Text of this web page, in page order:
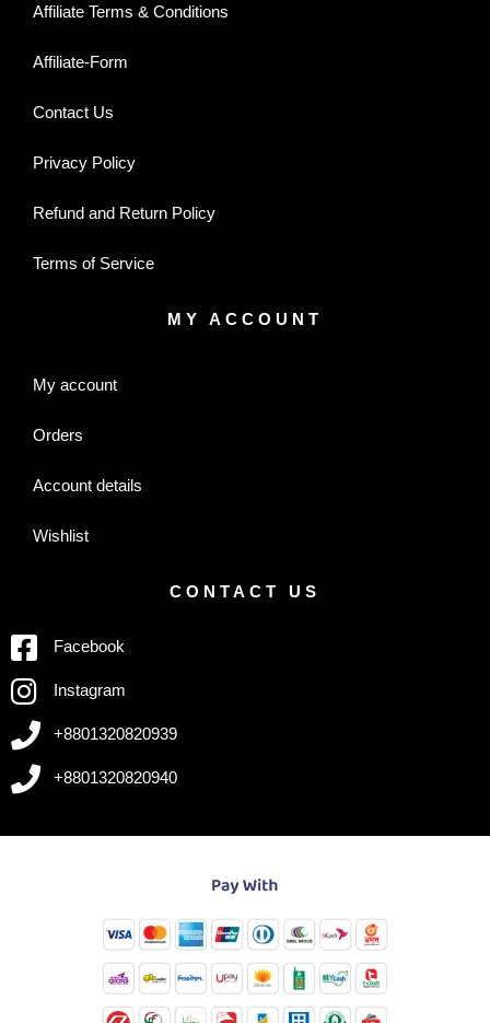
Affiliate Terms & Conditions
Affiliate-Form
Contact Us
Privacy Policy
Refund and Return Policy
Terms of Service
MY ACCOUNT
My account
Orders
Account details
Wishlist
CONTACT US
Facebook
Instagram
+8801320820939
+8801320820940